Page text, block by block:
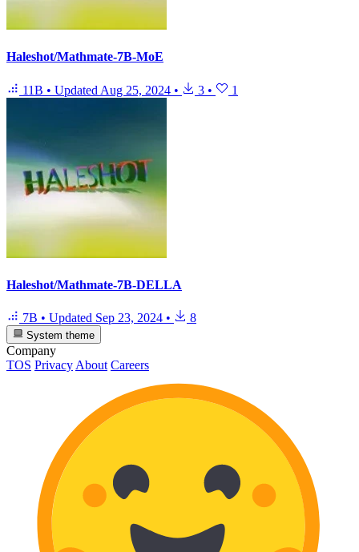
Haleshot/Mathmate-7B-MoE
11B • Updated Aug 25, 2024 • 3 • 1
Haleshot/Mathmate-7B-DELLA
7B • Updated Sep 23, 2024 • 8
System theme
Company
TOS Privacy About Careers